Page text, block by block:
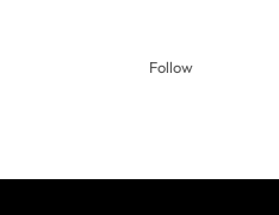
Follow